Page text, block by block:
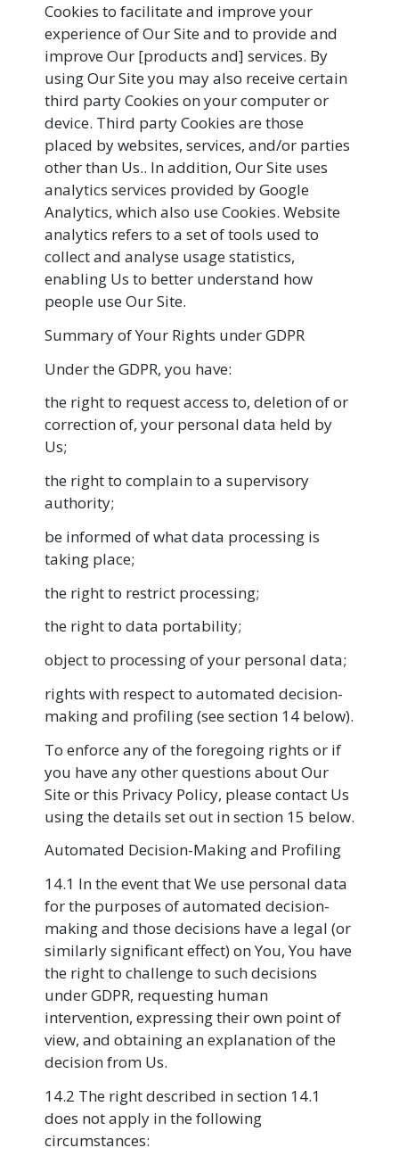
Cookies to facilitate and improve your
experience of Our Site and to provide and
improve Our [products and] services. By
using Our Site you may also receive certain
third party Cookies on your computer or
device. Third party Cookies are those
placed by websites, services, and/or parties
other than Us.. In addition, Our Site uses
analytics services provided by Google
Analytics, which also use Cookies. Website
analytics refers to a set of tools used to
collect and analyse usage statistics,
enabling Us to better understand how
people use Our Site.
Summary of Your Rights under GDPR
Under the GDPR, you have:
the right to request access to, deletion of or
correction of, your personal data held by
Us;
the right to complain to a supervisory
authority;
be informed of what data processing is
taking place;
the right to restrict processing;
the right to data portability;
object to processing of your personal data;
rights with respect to automated decision-
making and profiling (see section 14 below).
To enforce any of the foregoing rights or if
you have any other questions about Our
Site or this Privacy Policy, please contact Us
using the details set out in section 15 below.
Automated Decision-Making and Profiling
14.1 In the event that We use personal data
for the purposes of automated decision-
making and those decisions have a legal (or
similarly significant effect) on You, You have
the right to challenge to such decisions
under GDPR, requesting human
intervention, expressing their own point of
view, and obtaining an explanation of the
decision from Us.
14.2 The right described in section 14.1
does not apply in the following
circumstances: